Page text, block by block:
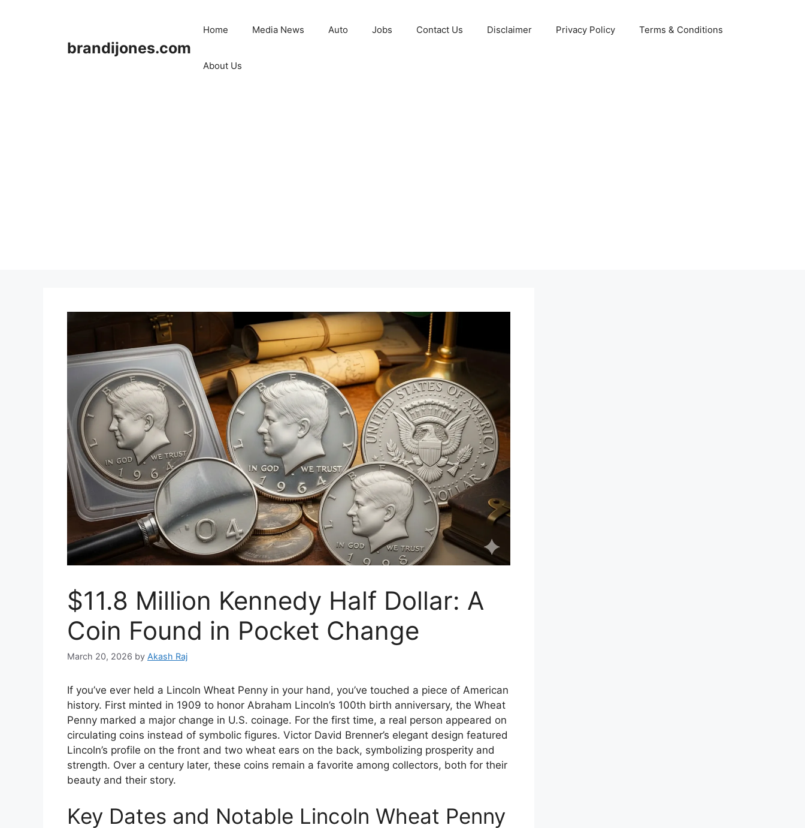
brandijones.com
Home Media News Auto Jobs Contact Us Disclaimer Privacy Policy Terms & Conditions
About Us
$11.8 Million Kennedy Half Dollar: A
Coin Found in Pocket Change
March 20, 2026 by Akash Raj
If you’ve ever held a Lincoln Wheat Penny in your hand, you’ve touched a piece of American
history. First minted in 1909 to honor Abraham Lincoln’s 100th birth anniversary, the Wheat
Penny marked a major change in U.S. coinage. For the first time, a real person appeared on
circulating coins instead of symbolic figures. Victor David Brenner’s elegant design featured
Lincoln’s profile on the front and two wheat ears on the back, symbolizing prosperity and
strength. Over a century later, these coins remain a favorite among collectors, both for their
beauty and their story.
Key Dates and Notable Lincoln Wheat Penny